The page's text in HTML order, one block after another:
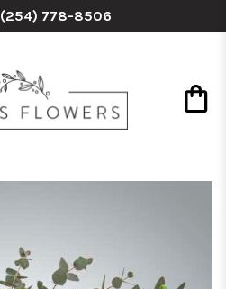
(254) 778-8506